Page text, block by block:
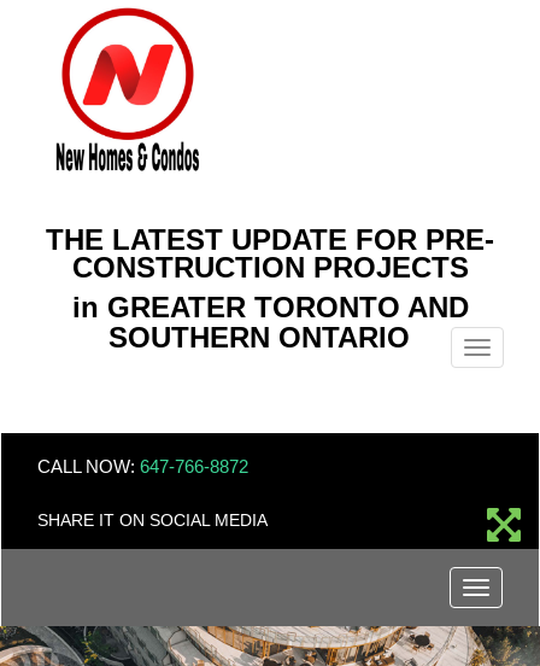
THE LATEST UPDATE FOR PRE-
CONSTRUCTION PROJECTS
in GREATER TORONTO AND
SOUTHERN ONTARIO
Menu
CALL NOW: 647-766-8872
SHARE IT ON SOCIAL MEDIA
Menu